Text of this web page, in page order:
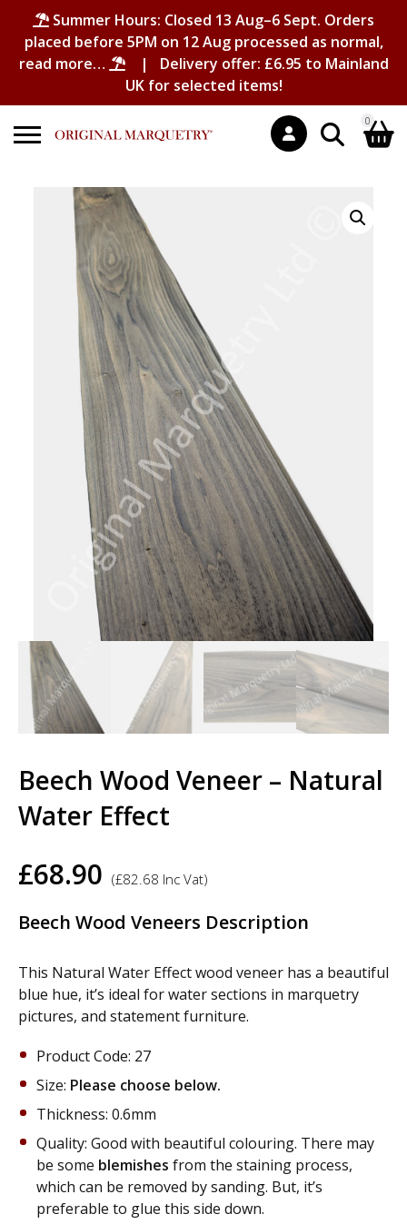
Summer Hours: Closed 13 Aug–6 Sept. Orders
placed before 5PM on 12 Aug processed as normal,
read more…
| Delivery offer: £6.95 to Mainland
UK for selected items!
0
Shopping Basket
No products in the basket.
Beech Wood Veneer – Natural
Water Effect
£68.90 (£82.68 Inc Vat)
Beech Wood Veneers Description
This Natural Water Effect wood veneer has a beautiful
blue hue, it’s ideal for water sections in marquetry
pictures, and statement furniture.
Product Code: 27
Size: Please choose below.
Thickness: 0.6mm
Quality: Good with beautiful colouring. There may
be some blemishes from the staining process,
which can be removed by sanding. But, it’s
preferable to glue this side down.